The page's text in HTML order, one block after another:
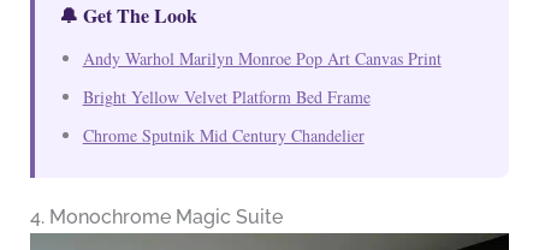
🔔 Get The Look
Andy Warhol Marilyn Monroe Pop Art Canvas Print
Bright Yellow Velvet Platform Bed Frame
Chrome Sputnik Mid Century Chandelier
4. Monochrome Magic Suite